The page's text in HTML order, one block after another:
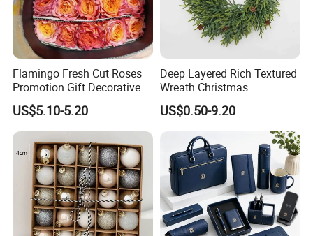
Flamingo Fresh Cut Roses
Promotion Gift Decorative
Flower 20PCS/Bundle
US$5.10-5.20
Deep Layered Rich Textured
Wreath Christmas
Decorations
US$0.50-9.20